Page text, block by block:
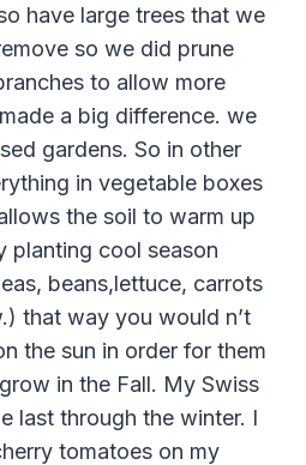
have large trees that we
so we did prune
to allow more
a big difference. we
gardens. So in other
in vegetable boxes
the soil to warm up
planting cool season
beans,lettuce, carrots
that way you would n’t
the sun in order for them
in the Fall. My Swiss
last through the winter. I
tomatoes on my